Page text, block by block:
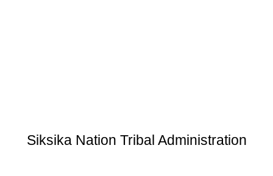
Siksika Nation Tribal Administration